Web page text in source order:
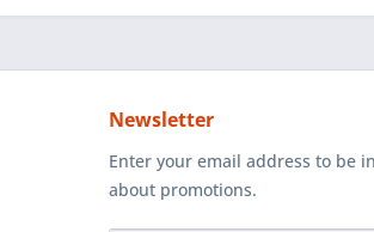
Newsletter
Enter your email address to be
about promotions.